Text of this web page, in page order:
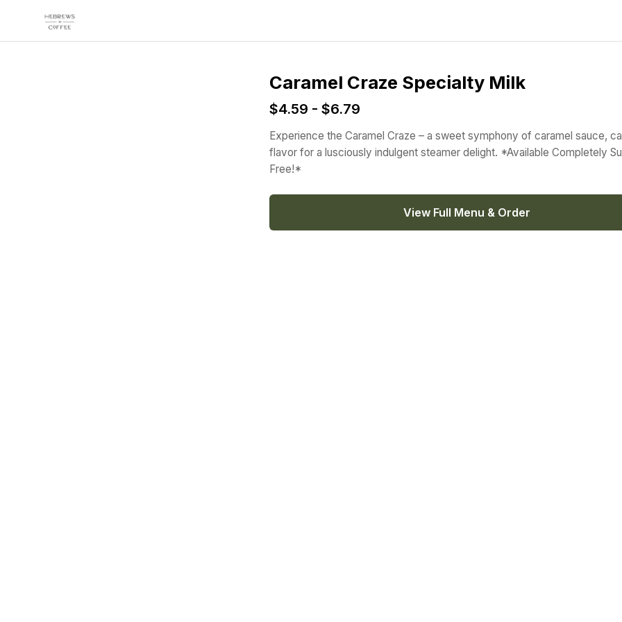
Caramel Craze Specialty Milk
$4.59 - $6.79
Experience the Caramel Craze – a sweet symphony of caramel sauce,
flavor for a lusciously indulgent steamer delight. *Available Completely
Free!*
View Full Menu & Order